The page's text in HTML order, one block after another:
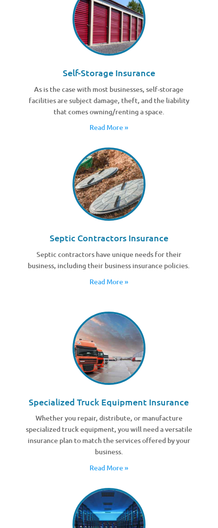
Self-Storage Insurance
As is the case with most businesses, self-storage
facilities are subject damage, theft, and the liability
that comes owning/renting a space.
Read More »
Septic Contractors Insurance
Septic contractors have unique needs for their
business, including their business insurance policies.
Read More »
Specialized Truck Equipment Insurance
Whether you repair, distribute, or manufacture
specialized truck equipment, you will need a versatile
insurance plan to match the services offered by your
business.
Read More »